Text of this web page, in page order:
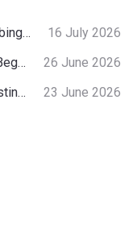
Ten of Europe's Most Epic Climbing-by-the-Sea Destinations
16 July 2026
The 9 Best Climbing Areas for Beginners in the Alps
26 June 2026
Ten Under-the-Radar Hiking Destinations in Switzerland
23 June 2026